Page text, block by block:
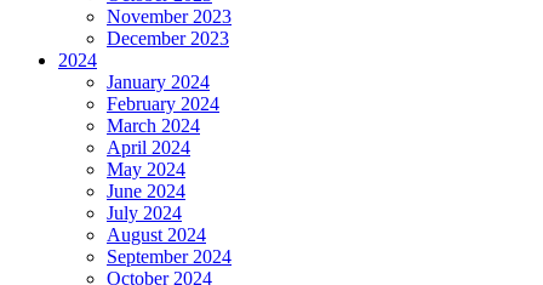
November 2023
December 2023
2024
January 2024
February 2024
March 2024
April 2024
May 2024
June 2024
July 2024
August 2024
September 2024
October 2024